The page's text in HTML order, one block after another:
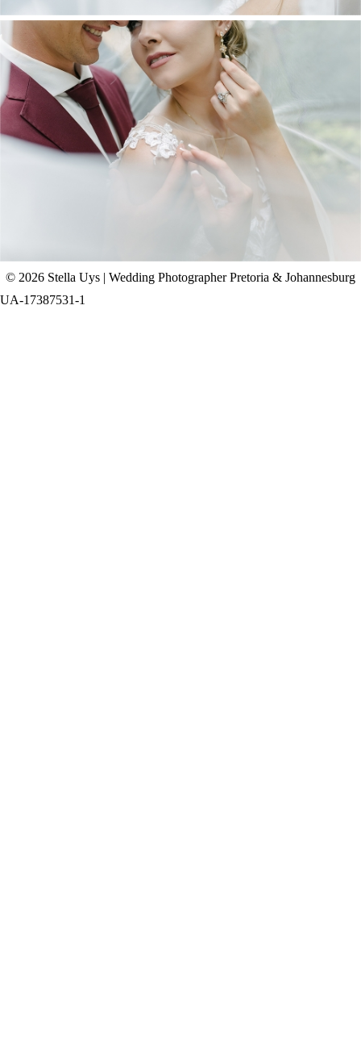
CHAD & CELINE | BELL & BLOSSOM
WEDDING
+ OPEN NOW
© 2026 Stella Uys | Wedding Photographer Pretoria & Johannesburg
UA-17387531-1